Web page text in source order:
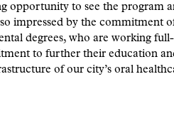
opportunity to see the program
impressed by the commitment
degrees, who are working
to further their education
of our city’s oral